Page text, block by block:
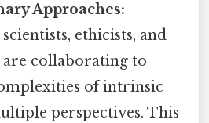
Approaches:
ethicists, and
collaborating to
of intrinsic
perspectives. This